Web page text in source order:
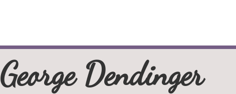
George Dendinger